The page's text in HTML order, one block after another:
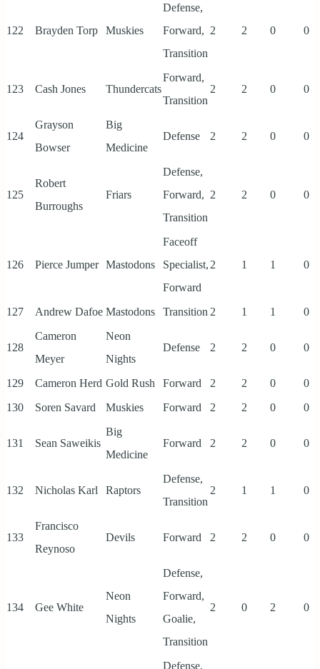
122 Brayden Torp Muskies
Defense,
Forward,
Transition
2 2 0 0
123 Cash Jones Thundercats
Forward,
Transition
2 2 0 0
124
Grayson
Bowser
Big
Medicine
Defense 2 2 0 0
125
Robert
Burroughs
Friars
Defense,
Forward,
Transition
2 2 0 0
126 Pierce Jumper Mastodons
Faceoff
Specialist,
Forward
2 1 1 0
127 Andrew Dafoe Mastodons Transition 2 1 1 0
128
Cameron
Meyer
Neon
Nights
Defense 2 2 0 0
129 Cameron Herd Gold Rush Forward 2 2 0
0
130
Soren Savard Muskies Forward 2 2 0 0
131 Sean Saweikis
Big
Medicine
Forward 2 2 0 0
132 Nicholas Karl Raptors
Defense,
Transition
2 1 1 0
133
Francisco
Reynoso
Devils Forward 2 2 0 0
134 Gee White
Neon
Nights
Defense,
Forward,
Goalie,
Transition
2 0 2 0
Defense,